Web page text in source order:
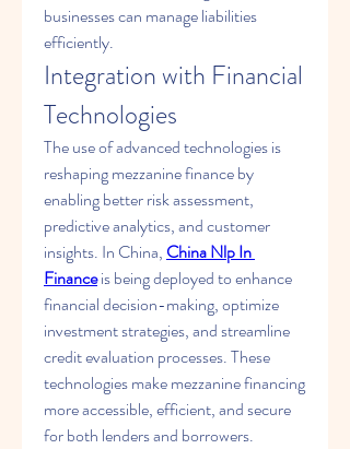
businesses can manage liabilities
efficiently.
Integration with Financial
Technologies
The use of advanced technologies is
reshaping mezzanine finance by
enabling better risk assessment,
predictive analytics, and customer
insights. In China, China Nlp In
Finance is being deployed to enhance
financial decision-making, optimize
investment strategies, and streamline
credit evaluation processes. These
technologies make mezzanine financing
more accessible, efficient, and secure
for both lenders and borrowers.